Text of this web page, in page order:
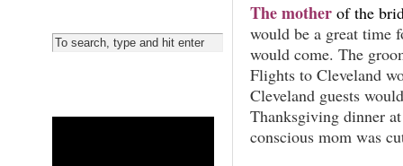
The mother of the
would be a great time
would come. The
Flights to Cleveland
Cleveland guests
Thanksgiving dinner
conscious mom was